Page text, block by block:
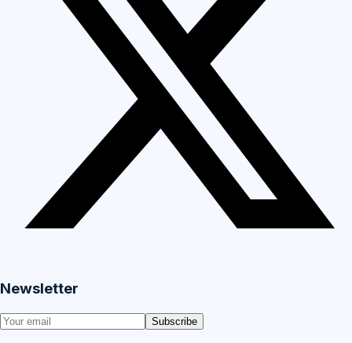
Newsletter
Subscribe